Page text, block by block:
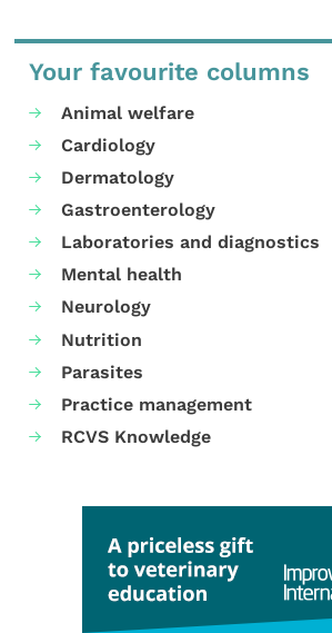
Your favourite columns
Animal welfare
Cardiology
Dermatology
Gastroenterology
Laboratories and diagnostics
Mental health
Neurology
Nutrition
Parasites
Practice management
RCVS Knowledge